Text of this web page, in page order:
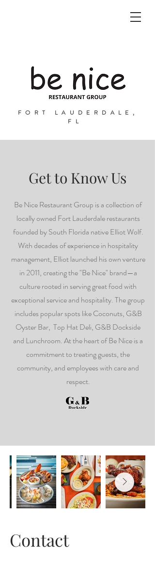
FORT LAUDERDALE,
FL
Get to Know Us
Be Nice Restaurant Group is a collection of
locally owned Fort Lauderdale restaurants
founded by South Florida native Elliot Wolf.
With decades of experience in hospitality
management, Elliot launched his own venture
in 2011, creating the "Be Nice" brand—a
culture rooted in serving great food with
exceptional service and hospitality. The group
includes popular spots like Coconuts, G&B
Oyster Bar, Top Hat Deli, G&B Dockside
and Lunchroom. At the heart of Be Nice is a
commitment to treating guests, the
community, and employees with care and
respect.
Contact